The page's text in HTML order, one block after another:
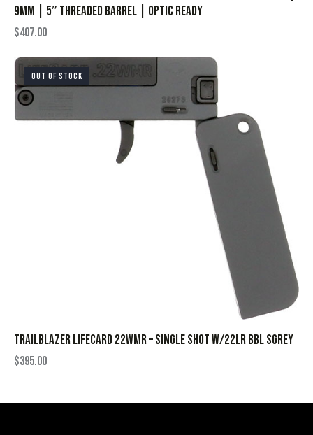
9mm | 5″ Threaded Barrel | Optic Ready
$407.00
OUT OF STOCK
TRAILBLAZER LIFECARD 22WMR – SINGLE SHOT W/22LR BBL SGREY
$395.00